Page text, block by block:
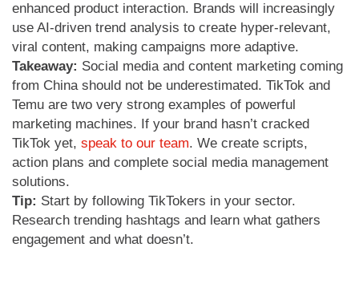
enhanced product interaction. Brands will increasingly
use AI-driven trend analysis to create hyper-relevant,
viral content, making campaigns more adaptive.
Takeaway: Social media and content marketing coming
from China should not be underestimated. TikTok and
Temu are two very strong examples of powerful
marketing machines. If your brand hasn’t cracked
TikTok yet, speak to our team. We create scripts,
action plans and complete social media management
solutions.
Tip: Start by following TikTokers in your sector.
Research trending hashtags and learn what gathers
engagement and what doesn’t.